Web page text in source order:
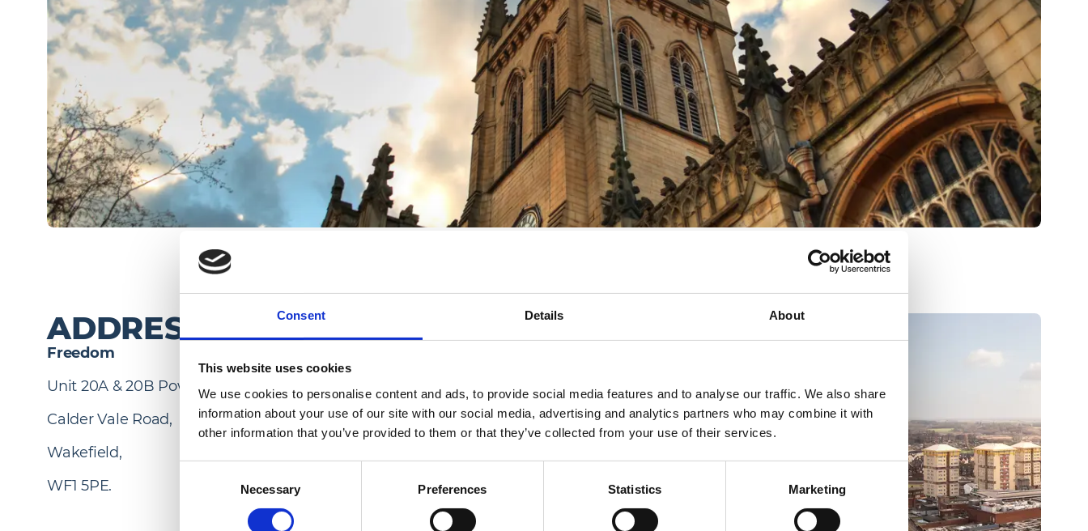
Consent Details About
This website uses cookies
We use cookies to personalise content and ads, to provide social media features and to analyse our traffic. We also share
information about your use of our site with our social media, advertising and analytics partners who may combine it with
other information that you’ve provided to them or that they’ve collected from your use of their services.
Necessary Preferences Statistics Marketing
ADDRESS
Freedom
Unit 20A & 20B Power Park,
Calder Vale Road,
Wakefield,
WF1 5PE.